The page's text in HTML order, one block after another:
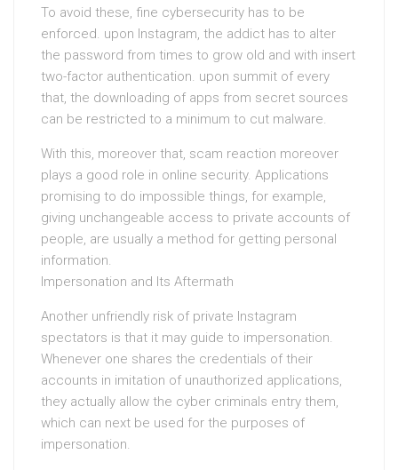
To avoid these, fine cybersecurity has to be
enforced. upon Instagram, the addict has to alter
the password from times to grow old and with insert
two-factor authentication. upon summit of every
that, the downloading of apps from secret sources
can be restricted to a minimum to cut malware.
With this, moreover that, scam reaction moreover
plays a good role in online security. Applications
promising to do impossible things, for example,
giving unchangeable access to private accounts of
people, are usually a method for getting personal
information.
Impersonation and Its Aftermath
Another unfriendly risk of private Instagram
spectators is that it may guide to impersonation.
Whenever one shares the credentials of their
accounts in imitation of unauthorized applications,
they actually allow the cyber criminals entry them,
which can next be used for the purposes of
impersonation.